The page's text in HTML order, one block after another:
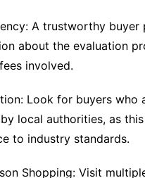
A trustworthy buyer
about the evaluation
involved.
Look for buyers who
local authorities, as
to industry standards.
Shopping: Visit